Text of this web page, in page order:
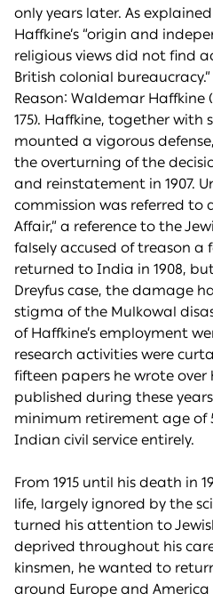
only years later. As
Haffkine’s “origin and
religious views did not find
British colonial
Reason: Waldemar Haffkine
175). Haffkine, together with
mounted a vigorous
the overturning of the
and reinstatement in 1907.
commission was referred to
Affair,” a reference to the
falsely accused of treason a
returned to India in 1908,
Dreyfus case, the damage
stigma of the Mulkowal
of Haffkine’s employment
research activities were
fifteen papers he wrote over
published during these
minimum retirement age of
Indian civil service entirely.
From 1915 until his death in
life, largely ignored by the
turned his attention to
deprived throughout his
kinsmen, he wanted to
around Europe and